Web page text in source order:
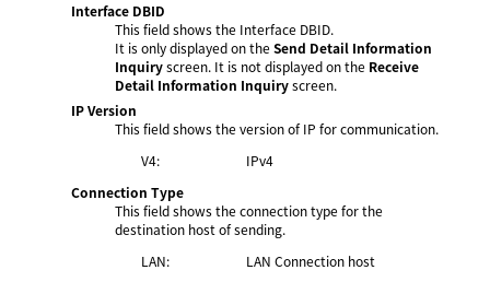
Interface DBID
This field shows the Interface DBID.
It is only displayed on theSend Detail Information
Inquiryscreen. It is not displayed on the Receive
Detail Information Inquiryscreen.
IP Version
This field shows the version of IP for communication.
V4:
IPv4
Connection Type
This field shows the connection type for the
destination host of sending.
LAN:
LAN Connection host